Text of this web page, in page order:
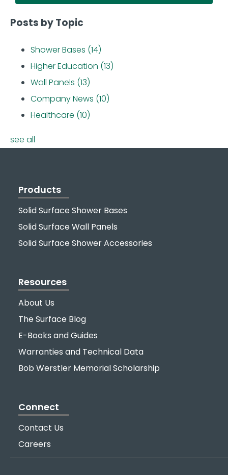
Posts by Topic
Shower Bases (14)
Higher Education (13)
Wall Panels (13)
Company News (10)
Healthcare (10)
see all
Products
Solid Surface Shower Bases
Solid Surface Wall Panels
Solid Surface Shower Accessories
Resources
About Us
The Surface Blog
E-Books and Guides
Warranties and Technical Data
Bob Werstler Memorial Scholarship
Connect
Contact Us
Careers